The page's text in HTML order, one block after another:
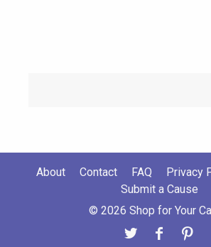
About Contact FAQ Privacy
Submit a Cause
© 2026 Shop for Your